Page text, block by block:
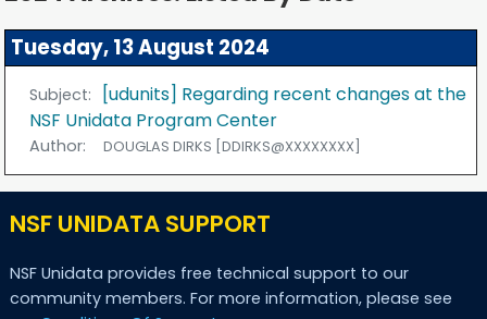
Tuesday, 13 August 2024
Subject:
[udunits] Regarding recent changes at the
NSF Unidata Program Center
Author: DOUGLAS DIRKS [DDIRKS@XXXXXXXX]
NSF UNIDATA SUPPORT
NSF Unidata provides free technical support to our
community members. For more information, please see